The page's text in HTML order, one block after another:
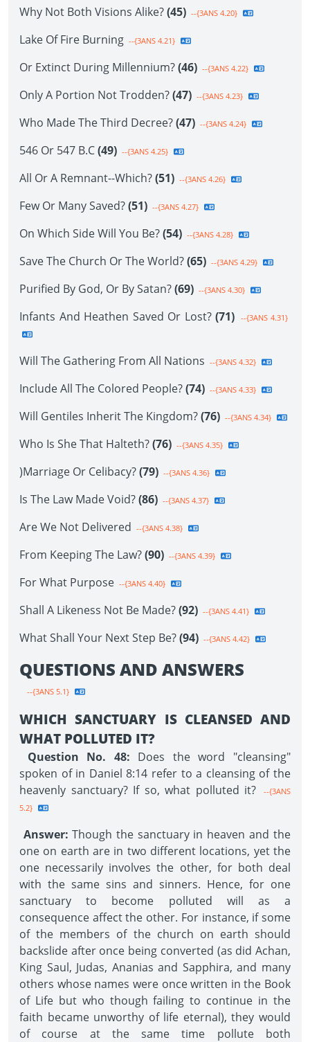
Why Not Both Visions Alike?(45) --{3ANS 4.20}
Lake Of Fire Burning --{3ANS 4.21}
Or Extinct During Millennium?(46) --{3ANS 4.22}
Only A Portion Not Trodden?(47) --{3ANS 4.23}
Who Made The Third Decree?(47) --{3ANS 4.24}
546 Or 547 B.C(49) --{3ANS 4.25}
All Or A Remnant--Which?(51) --{3ANS 4.26}
Few Or Many Saved?(51) --{3ANS 4.27}
On Which Side Will You Be?(54) --{3ANS 4.28}
Save The Church Or The World?(65) --{3ANS 4.29}
Purified By God, Or By Satan?(69) --{3ANS 4.30}
Infants And Heathen Saved Or Lost? (71) --{3ANS 4.31}
Will The Gathering From All Nations --{3ANS 4.32}
Include All The Colored People?(74) --{3ANS 4.33}
Will Gentiles Inherit The Kingdom?(76) --{3ANS 4.34}
Who Is She That Halteth?(76) --{3ANS 4.35}
)Marriage Or Celibacy?(79) --{3ANS 4.36}
Is The Law Made Void?(86) --{3ANS 4.37}
Are We Not Delivered --{3ANS 4.38}
From Keeping The Law?(90) --{3ANS 4.39}
For What Purpose --{3ANS 4.40}
Shall A Likeness Not Be Made?(92) --{3ANS 4.41}
What Shall Your Next Step Be?(94) --{3ANS 4.42}
QUESTIONS AND ANSWERS
--{3ANS 5.1}
WHICH SANCTUARY IS CLEANSED AND
WHAT POLLUTED IT?
Question No. 48: Does the word "cleansing"
spoken of in Daniel 8:14 refer to a cleansing of the
heavenly sanctuary? If so, what polluted it?
--{3ANS
5.2}
Answer: Though the sanctuary in heaven and the
one on earth are in two different locations, yet the
one necessarily involves the other, for both deal
with the same sins and sinners. Hence, for one
sanctuary to become polluted will as a
consequence affect the other. For instance, if some
of the members of the church on earth should
backslide after once being converted (as did Achan,
King Saul, Judas, Ananias and Sapphira, and many
others whose names were once written in the Book
of Life but who though failing to continue in the
faith became unworthy of life eternal), they would
of course at the same time pollute both